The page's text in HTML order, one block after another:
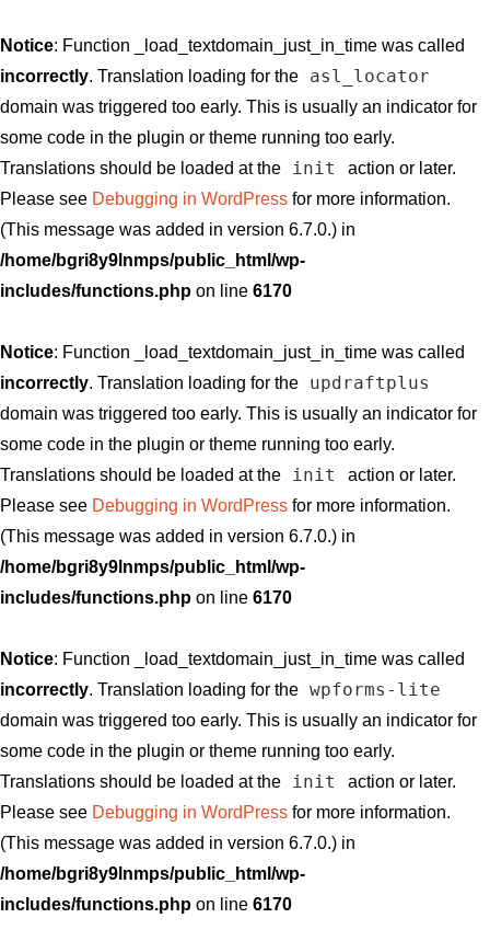
Notice: Function _load_textdomain_just_in_time was called
incorrectly. Translation loading for the asl_locator
domain was triggered too early. This is usually an indicator for
some code in the plugin or theme running too early.
Translations should be loaded at the
init
action or later.
Please see Debugging in WordPress for more information.
(This message was added in version 6.7.0.) in
/home/bgri8y9lnmps/public_html/wp-
includes/functions.php on line 6170
Notice: Function _load_textdomain_just_in_time was called
incorrectly. Translation loading for the updraftplus
domain was triggered too early. This is usually an indicator for
some code in the plugin or theme running too early.
Translations should be loaded at the
init
action or later.
Please see Debugging in WordPress for more information.
(This message was added in version 6.7.0.) in
/home/bgri8y9lnmps/public_html/wp-
includes/functions.php on line 6170
Notice: Function _load_textdomain_just_in_time was called
incorrectly. Translation loading for the wpforms-lite
domain was triggered too early. This is usually an indicator for
some code in the plugin or theme running too early.
Translations should be loaded at the
init
action or later.
Please see Debugging in WordPress for more information.
(This message was added in version 6.7.0.) in
/home/bgri8y9lnmps/public_html/wp-
includes/functions.php on line 6170